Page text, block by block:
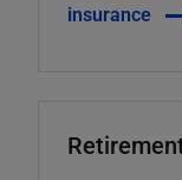
insurance